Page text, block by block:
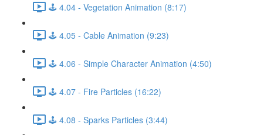
🕹️ 4.04 - Vegetation Animation (8:17)
🕹️ 4.05 - Cable Animation (9:23)
🕹️ 4.06 - Simple Character Animation (4:50)
🕹️ 4.07 - Fire Particles (16:22)
🕹️ 4.08 - Sparks Particles (3:44)